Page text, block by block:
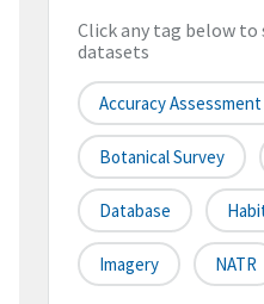
Click any tag below
datasets
Accuracy Assessment
Botanical Survey
Database
Imagery NATR